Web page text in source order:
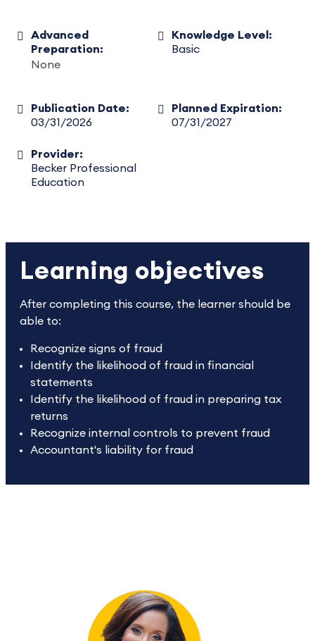
Advanced
Preparation:
None
Knowledge Level:
Basic
Publication Date:
03/31/2026
Planned Expiration:
07/31/2027
Provider:
Becker Professional
Education
Learning objectives
After completing this course, the learner should be
able to:
Recognize signs of fraud
Identify the likelihood of fraud in financial
statements
Identify the likelihood of fraud in preparing tax
returns
Recognize internal controls to prevent fraud
Accountant's liability for fraud